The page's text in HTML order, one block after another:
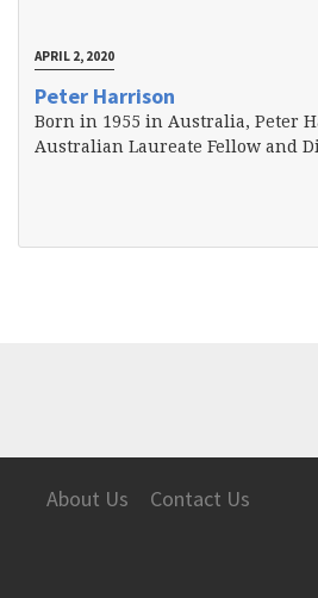
APRIL 2, 2020
Peter Harrison
Born in 1955 in Australia, Peter
Australian Laureate Fellow and
About Us Contact Us